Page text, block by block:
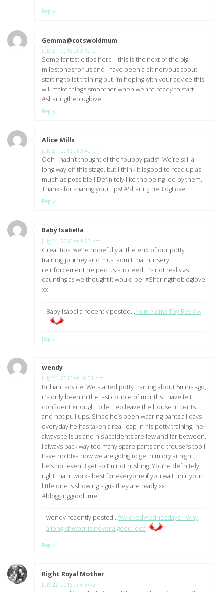
Reply
Gemma@cotswoldmum
July 21, 2016 at 3:19 pm
Some fantastic tips here – this is the next of the big
milestones for us and I have been a bit nervous about
starting toilet training but I’m hoping with your advice this
will make things smoother when we are ready to start.
#sharingthebloglove
Reply
Alice Mills
July 21, 2016 at 3:40 pm
Ooh I hadn’t thought of the “puppy pads”! We’re still a
long way off this stage, but I think it is good to read up as
much as possible!! Definitely like the being led by them.
Thanks for sharing your tips! #SharingtheBlogLove
Reply
Baby Isabella
July 21, 2016 at 9:23 pm
Great tips, we’re hopefully at the end of our potty
training journey and must admit that nursery
reinforcement helped us succeed. It’s not really as
daunting as we thought it would be! #Sharingthebloglove
xx
Baby Isabella recently posted…Num Noms Toy Review
Reply
wendy
July 21, 2016 at 10:01 pm
Brilliant advice. We started potty training about 5mins ago,
it’s only been in the last couple of months I have felt
confident enough to let Leo leave the house in pants
and not pull ups. Since he’s been wearing pants all days
everyday he has taken a real leap in his potty training, he
always tells us and his accidents are few and far between.
I always pack way too many spare pants and trousers too!I
have no idea how we are going to get him dry at night,
he’s not even 3 yet so I’m not rushing. You’re definitely
right that it works best for everyone if you wait until your
little one is showing signs they are ready xx
#blogginggoodtime
wendy recently posted…#WickedWednesdays – Why
a long shower is never a good idea
Reply
Right Royal Mother
July 22, 2016 at 6:34 am